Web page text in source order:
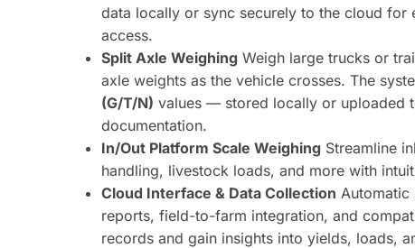
data locally or sync securely to the cloud
access.
Split Axle Weighing Weigh large trucks or
axle weights as the vehicle crosses. The
(G/T/N) values — stored locally or uploaded
documentation.
In/Out Platform Scale Weighing Streamline
handling, livestock loads, and more with
Cloud Interface & Data Collection Automatic
reports, field-to-farm integration, and
records and gain insights into yields, loads,